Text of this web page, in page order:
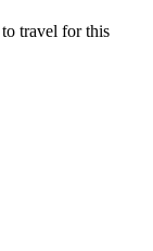
travel for this